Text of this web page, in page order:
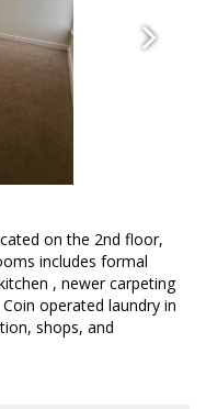
on the 2nd floor,
includes formal
, newer carpeting
operated laundry in
shops, and